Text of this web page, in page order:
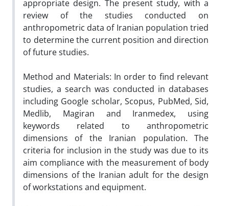
appropriate design. The present study, with a
review of the studies conducted on
anthropometric data of Iranian population tried
to determine the current position and direction
of future studies.
Method and Materials: In order to find relevant
studies, a search was conducted in databases
including Google scholar, Scopus, PubMed, Sid,
Medlib, Magiran and Iranmedex, using
keywords related to anthropometric
dimensions of the Iranian population. The
criteria for inclusion in the study was due to its
aim compliance with the measurement of body
dimensions of the Iranian adult for the design
of workstations and equipment.